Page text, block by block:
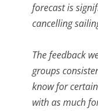
forecast is
cancelling
The feedback
groups
know for
with as much